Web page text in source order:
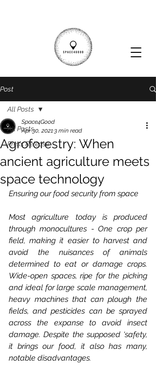
Post
All Posts
Press Release
All Posts
Agroforestry: When
ancient agriculture meets
space technology
Space4Good
Apr 30, 2021 3 min read
Ensuring our food security from space
Most agriculture today is produced
through monocultures - One crop per
field, making it easier to harvest and
avoid the nuisances of animals
determined to eat or damage crops.
Wide-open spaces, ripe for the picking
and ideal for large scale management,
heavy machines that can plough the
fields, and pesticides can be sprayed
across the expanse to avoid insect
damage. Despite the supposed ‘safety,
it brings our food, it also has many,
notable disadvantages.